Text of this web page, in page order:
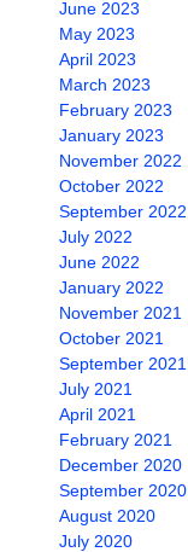
June 2023
May 2023
April 2023
March 2023
February 2023
January 2023
November 2022
October 2022
September 2022
July 2022
June 2022
January 2022
November 2021
October 2021
September 2021
July 2021
April 2021
February 2021
December 2020
September 2020
August 2020
July 2020